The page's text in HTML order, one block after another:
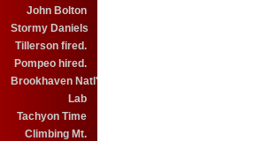
John Bolton
Stormy Daniels
Tillerson fired.
Pompeo hired.
Brookhaven Natl'
Lab
Tachyon Time
Climbing Mt.